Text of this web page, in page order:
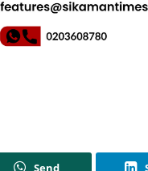
Send